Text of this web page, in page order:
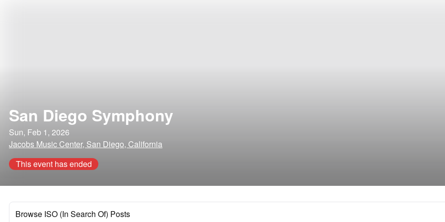
San Diego Symphony
Sun, Feb 1, 2026
Jacobs Music Center, San Diego, California
This event has ended
Browse ISO (In Search Of) Posts